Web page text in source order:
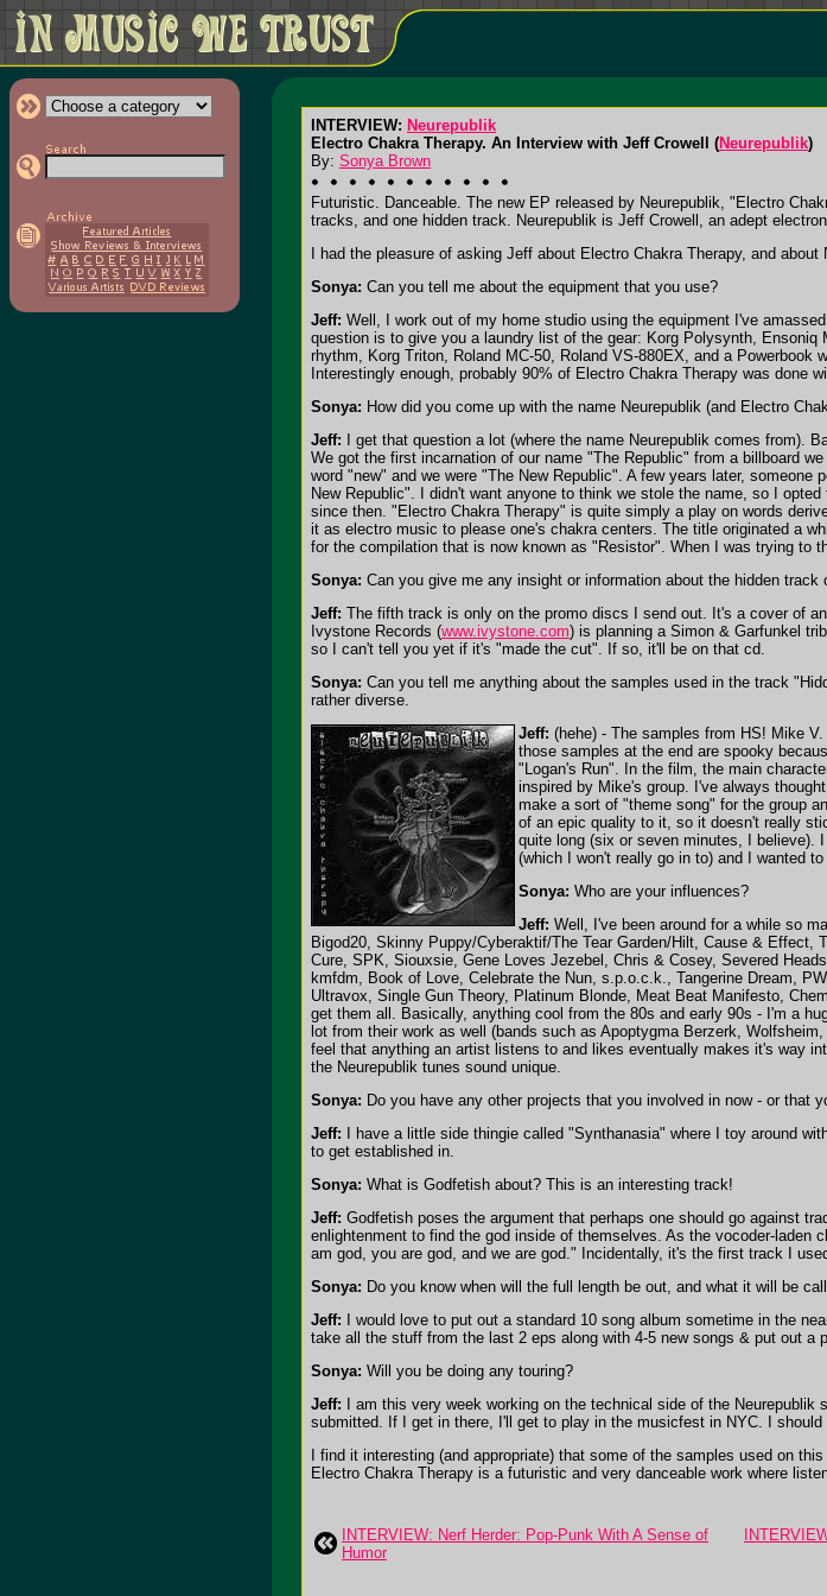
INTERVIEW: Neurepublik
Electro Chakra Therapy. An Interview with Jeff Crowell (Neurepublik)
By: Sonya Brown
Futuristic. Danceable. The new EP released by Neurepublik, "Electro
tracks, and one hidden track. Neurepublik is Jeff Crowell, an adept
I had the pleasure of asking Jeff about Electro Chakra Therapy, and about
Sonya: Can you tell me about the equipment that you use?
Jeff: Well, I work out of my home studio using the equipment I've
question is to give you a laundry list of the gear: Korg Polysynth,
rhythm, Korg Triton, Roland MC-50, Roland VS-880EX, and a Powerbook
Interestingly enough, probably 90% of Electro Chakra Therapy was done
Sonya: How did you come up with the name Neurepublik (and Electro
Jeff: I get that question a lot (where the name Neurepublik comes from).
We got the first incarnation of our name "The Republic" from a billboard
word "new" and we were "The New Republic". A few years later,
New Republic". I didn't want anyone to think we stole the name, so I
since then. "Electro Chakra Therapy" is quite simply a play on words
it as electro music to please one's chakra centers. The title originated a
for the compilation that is now known as "Resistor". When I was trying to
Sonya: Can you give me any insight or information about the hidden track
Jeff: The fifth track is only on the promo discs I send out. It's a cover of
Ivystone Records (www.ivystone.com) is planning a Simon & Garfunkel
so I can't tell you yet if it's "made the cut". If so, it'll be on that cd.
Sonya: Can you tell me anything about the samples used in the track
rather diverse.
Jeff: (hehe) - The samples from HS! Mike
those samples at the end are spooky
"Logan's Run". In the film, the main
inspired by Mike's group. I've always
make a sort of "theme song" for the group
of an epic quality to it, so it doesn't really
quite long (six or seven minutes, I believe).
(which I won't really go in to) and I wanted
Sonya: Who are your influences?
Jeff: Well, I've been around for a while so
Bigod20, Skinny Puppy/Cyberaktif/The Tear Garden/Hilt, Cause &
Cure, SPK, Siouxsie, Gene Loves Jezebel, Chris & Cosey, Severed
kmfdm, Book of Love, Celebrate the Nun, s.p.o.c.k., Tangerine Dream,
Ultravox, Single Gun Theory, Platinum Blonde, Meat Beat Manifesto,
get them all. Basically, anything cool from the 80s and early 90s - I'm a
lot from their work as well (bands such as Apoptygma Berzerk,
feel that anything an artist listens to and likes eventually makes it's way
the Neurepublik tunes sound unique.
Sonya: Do you have any other projects that you involved in now - or that
Jeff: I have a little side thingie called "Synthanasia" where I toy around
to get established in.
Sonya: What is Godfetish about? This is an interesting track!
Jeff: Godfetish poses the argument that perhaps one should go against
enlightenment to find the god inside of themselves. As the vocoder-laden
am god, you are god, and we are god." Incidentally, it's the first track I
Sonya: Do you know when will the full length be out, and what it will be
Jeff: I would love to put out a standard 10 song album sometime in the
take all the stuff from the last 2 eps along with 4-5 new songs & put out
Sonya: Will you be doing any touring?
Jeff: I am this very week working on the technical side of the
submitted. If I get in there, I'll get to play in the musicfest in NYC. I
I find it interesting (and appropriate) that some of the samples used on
Electro Chakra Therapy is a futuristic and very danceable work where
INTERVIEW: Nerf Herder: Pop-Punk With A Sense of
Humor